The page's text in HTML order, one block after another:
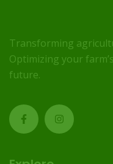
Transforming
Optimizing your
future.